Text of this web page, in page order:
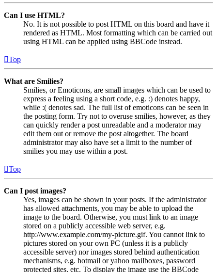
Can I use HTML?
No. It is not possible to post HTML on this board and have it
rendered as HTML. Most formatting which can be carried out
using HTML can be applied using BBCode instead.
Top
What are Smilies?
Smilies, or Emoticons, are small images which can be used to
express a feeling using a short code, e.g. :) denotes happy,
while :( denotes sad. The full list of emoticons can be seen in
the posting form. Try not to overuse smilies, however, as they
can quickly render a post unreadable and a moderator may
edit them out or remove the post altogether. The board
administrator may also have set a limit to the number of
smilies you may use within a post.
Top
Can I post images?
Yes, images can be shown in your posts. If the administrator
has allowed attachments, you may be able to upload the
image to the board. Otherwise, you must link to an image
stored on a publicly accessible web server, e.g.
http://www.example.com/my-picture.gif. You cannot link to
pictures stored on your own PC (unless it is a publicly
accessible server) nor images stored behind authentication
mechanisms, e.g. hotmail or yahoo mailboxes, password
protected sites, etc. To display the image use the BBCode